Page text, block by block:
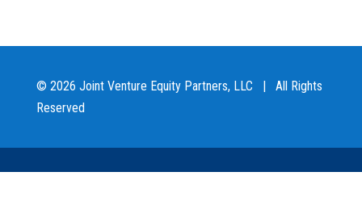
© 2026 Joint Venture Equity Partners, LLC | All Rights
Reserved